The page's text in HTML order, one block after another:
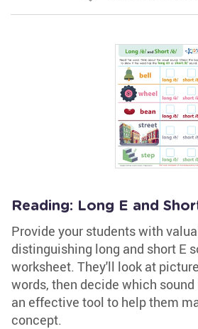
Reading: Long E and
Provide your students with
distinguishing long and short E
worksheet. They'll look at
words, then decide which
an effective tool to help them
concept.